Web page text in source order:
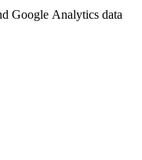
Google Analytics data